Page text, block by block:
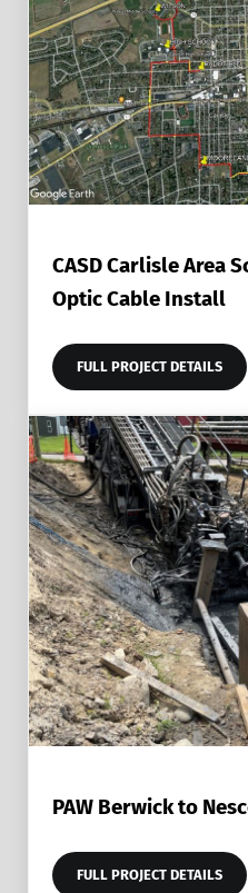
CASD Carlisle Area
Optic Cable Install
FULL PROJECT DETAILS
CASD
PAW Berwick to
FULL PROJECT DETAILS
PAW BERWICK